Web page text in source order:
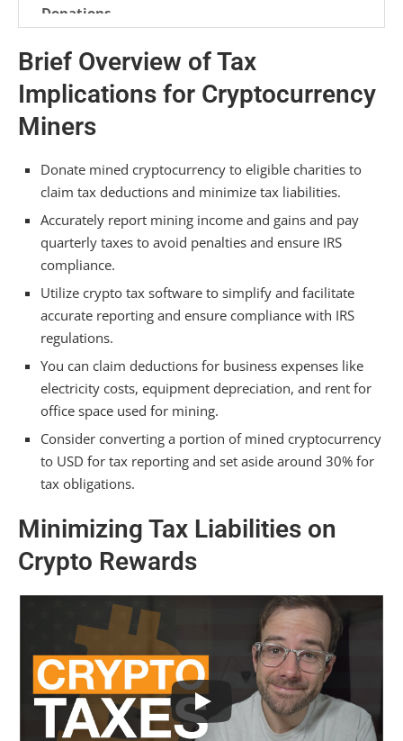
Donations
Utilizing Crypto Tax Software for
Simplification
Frequently Asked Questions
Are Crypto Miners Tax Deductible?
How Much Tax Do You Pay on Mined Crypto?
How Does IRS Track Crypto Mining?
Conclusion
Brief Overview of Tax
Implications for Cryptocurrency
Miners
Donate mined cryptocurrency to eligible charities to
claim tax deductions and minimize tax liabilities.
Accurately report mining income and gains and pay
quarterly taxes to avoid penalties and ensure IRS
compliance.
Utilize crypto tax software to simplify and facilitate
accurate reporting and ensure compliance with IRS
regulations.
You can claim deductions for business expenses like
electricity costs, equipment depreciation, and rent for
office space used for mining.
Consider converting a portion of mined cryptocurrency
to USD for tax reporting and set aside around 30% for
tax obligations.
Minimizing Tax Liabilities on
Crypto Rewards